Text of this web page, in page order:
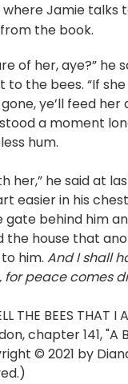
where Jamie talks
the book.
of her, aye?” he
to the bees. “If
gone, ye’ll feed
a moment
hum.
her,” he said at
easier in his
gate behind him
the house that
him. And I shall
for peace comes
THE BEES THAT I
chapter 141, "A
© 2021 by